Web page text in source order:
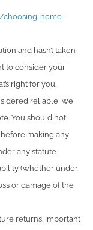
choosing-home-
and hasn’t taken
to consider your
right for you.
reliable, we
You should not
making any
any statute
(whether under
or damage of the
returns. Important